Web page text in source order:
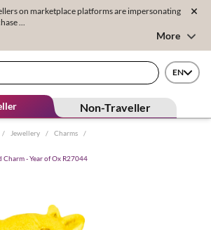
on marketplace platforms are impersonating
...
More
EN
Non-Traveller
/ Jewellery / Charms /
- Year of Ox R27044